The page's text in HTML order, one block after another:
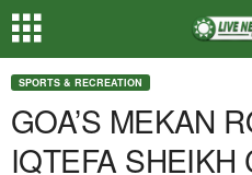
SPORTS & RECREATION
GOA’S MEKAN
IQTEFA SHEIKH